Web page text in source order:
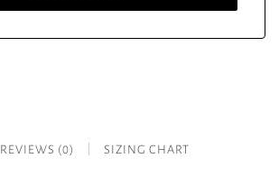
REVIEWS (0) SIZING CHART